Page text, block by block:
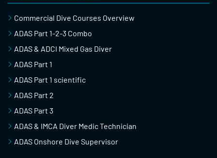
Commercial Dive Courses Overview
ADAS Part 1-2-3 Combo
ADAS & ADCI Mixed Gas Diver
ADAS Part 1
ADAS Part 1 scientific
ADAS Part 2
ADAS Part 3
ADAS & IMCA Diver Medic Technician
ADAS Onshore Dive Supervisor